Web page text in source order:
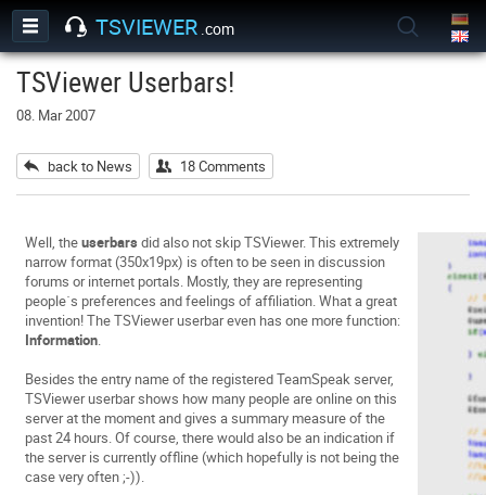
TSVIEWER .com
TSViewer Userbars!
08. Mar 2007
back to News 18 Comments
Well, theuserbarsdid also not skip TSViewer. This extremely
narrow format (350x19px) is often to be seen in discussion
forums or internet portals. Mostly, they are representing
people´s preferences and feelings of affiliation. What a great
invention! The TSViewer userbar even has one more function:
Information.
Besides the entry name of the registered TeamSpeak server,
TSViewer userbar shows how many people are online on this
server at the moment and gives a summary measure of the
past 24 hours. Of course, there would also be an indication if
the server is currently offline (which hopefully is not being the
case very often ;-)).